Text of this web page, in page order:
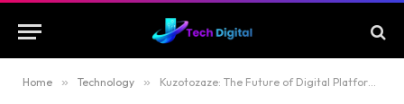
Home » Technology » Kuzotozaze: The Future of Digital Platforms